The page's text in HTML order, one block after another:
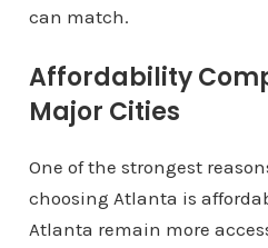
can match.
Affordability
Major Cities
One of the strongest
choosing Atlanta is
Atlanta remain more